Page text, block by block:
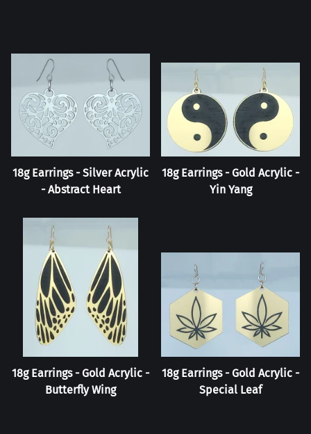
18g Earrings - Silver Acrylic
- Abstract Heart
18g Earrings - Gold Acrylic -
Yin Yang
18g Earrings - Gold Acrylic -
Butterfly Wing
18g Earrings - Gold Acrylic -
Special Leaf